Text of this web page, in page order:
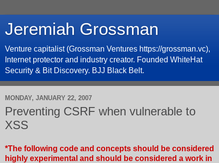
Jeremiah Grossman
Venture capitalist (Grossman Ventures https://grossman.vc),
Internet protector and industry creator. Founded WhiteHat
Security & Bit Discovery. BJJ Black Belt.
MONDAY, JANUARY 22, 2007
Preventing CSRF when vulnerable to
XSS
*The following code and concepts should be considered
highly experimental and should be considered a work in